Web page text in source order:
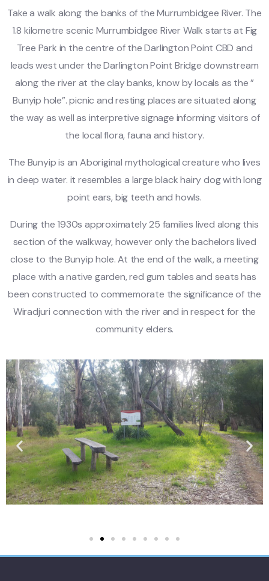
Take a walk along the banks of the Murrumbidgee River. The
1.8 kilometre scenic Murrumbidgee River Walk starts at Fig
Tree Park in the centre of the Darlington Point CBD and
leads west under the Darlington Point Bridge downstream
along the river at the clay banks, know by locals as the ”
Bunyip hole”. picnic and resting places are situated along
the way as well as interpretive signage informing visitors of
the local flora, fauna and history.
The Bunyip is an Aboriginal mythological creature who lives
in deep water. it resembles a large black hairy dog with long
point ears, big teeth and howls.
During the 1930s approximately 25 families lived along this
section of the walkway, however only the bachelors lived
close to the Bunyip hole. At the end of the walk, a meeting
place with a native garden, red gum tables and seats has
been constructed to commemorate the significance of the
Wiradjuri connection with the river and in respect for the
community elders.